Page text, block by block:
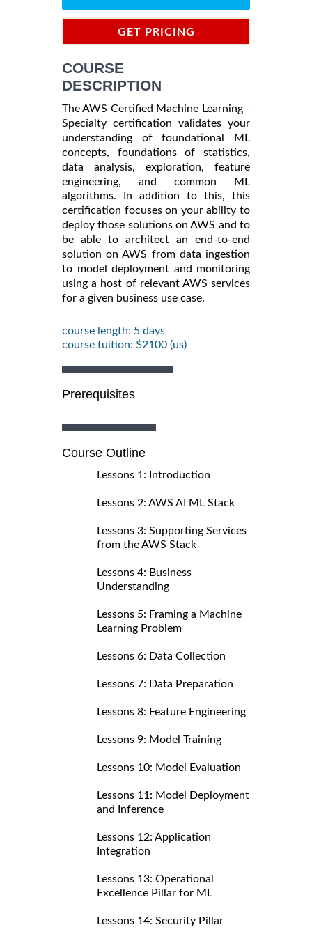
GET PRICING
COURSE
DESCRIPTION
The AWS Certified Machine Learning -
Specialty certification validates your
understanding of foundational ML
concepts, foundations of statistics,
data analysis, exploration, feature
engineering, and common ML
algorithms. In addition to this, this
certification focuses on your ability to
deploy those solutions on AWS and to
be able to architect an end-to-end
solution on AWS from data ingestion
to model deployment and monitoring
using a host of relevant AWS services
for a given business use case.
course length: 5 days
course tuition: $2100 (us)
Prerequisites
Course Outline
Lessons 1: Introduction
Lessons 2: AWS AI ML Stack
Lessons 3: Supporting Services
from the AWS Stack
Lessons 4: Business
Understanding
Lessons 5: Framing a Machine
Learning Problem
Lessons 6: Data Collection
Lessons 7: Data Preparation
Lessons 8: Feature Engineering
Lessons 9: Model Training
Lessons 10: Model Evaluation
Lessons 11: Model Deployment
and Inference
Lessons 12: Application
Integration
Lessons 13: Operational
Excellence Pillar for ML
Lessons 14: Security Pillar